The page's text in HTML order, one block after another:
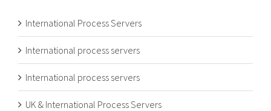
International Process Servers
International process servers
International process servers
UK & International Process Servers